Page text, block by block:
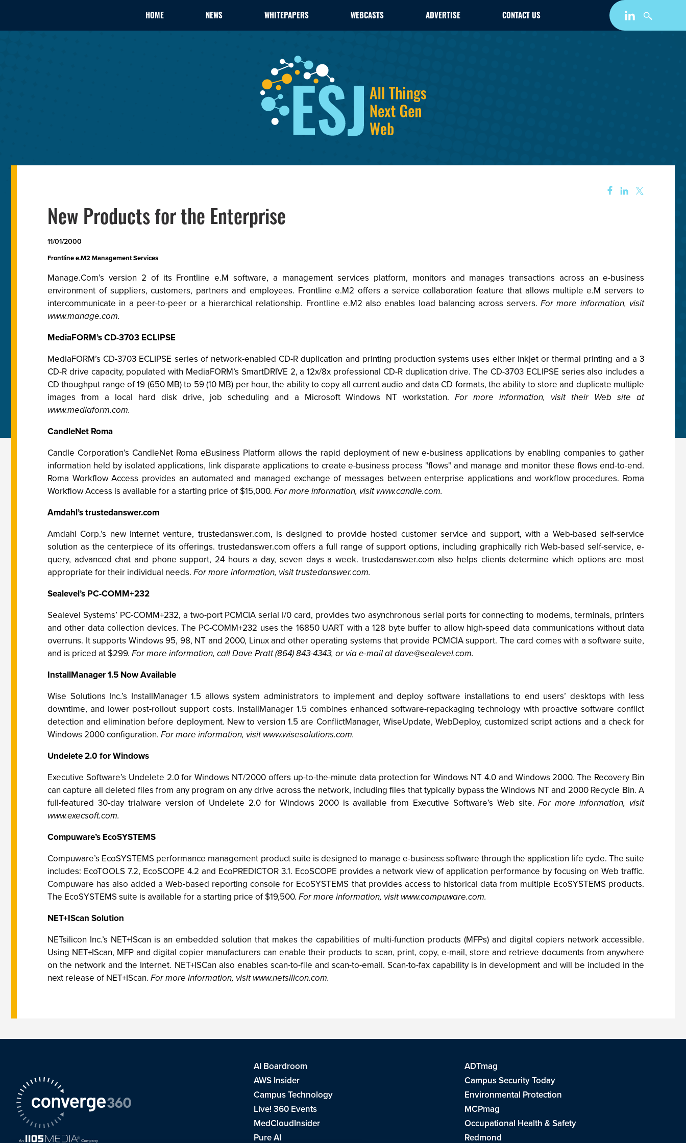
HOME NEWS WHITEPAPERS WEBCASTS ADVERTISE CONTACT US
New Products for the Enterprise
11/01/2000
Frontline e.M2 Management Services
Manage.Com’s version 2 of its Frontline e.M software, a management services platform, monitors and manages transactions across an e-business
environment of suppliers, customers, partners and employees. Frontline e.M2 offers a service collaboration feature that allows multiple e.M servers to
intercommunicate in a peer-to-peer or a hierarchical relationship. Frontline e.M2 also enables load balancing across servers.For more information, visit
www.manage.com.
MediaFORM’s CD-3703 ECLIPSE
MediaFORM’s CD-3703 ECLIPSE series of network-enabled CD-R duplication and printing production systems uses either inkjet or thermal printing and a 3
CD-R drive capacity, populated with MediaFORM’s SmartDRIVE 2, a 12x/8x professional CD-R duplication drive. The CD-3703 ECLIPSE series also includes a
CD thoughput range of 19 (650 MB) to 59 (10 MB) per hour, the ability to copy all current audio and data CD formats, the ability to store and duplicate multiple
images from a local hard disk drive, job scheduling and a Microsoft Windows NT workstation.For more information, visit their Web site at
www.mediaform.com.
CandleNet Roma
Candle Corporation’s CandleNet Roma eBusiness Platform allows the rapid deployment of new e-business applications by enabling companies to gather
information held by isolated applications, link disparate applications to create e-business process "flows" and manage and monitor these flows end-to-end.
Roma Workflow Access provides an automated and managed exchange of messages between enterprise applications and workflow procedures. Roma
Workflow Access is available for a starting price of $15,000. For more information, visit www.candle.com.
Amdahl’s trustedanswer.com
Amdahl Corp.’s new Internet venture, trustedanswer.com, is designed to provide hosted customer service and support, with a Web-based self-service
solution as the centerpiece of its offerings. trustedanswer.com offers a full range of support options, including graphically rich Web-based self-service, e-
query, advanced chat and phone support, 24 hours a day, seven days a week. trustedanswer.com also helps clients determine which options are most
appropriate for their individual needs. For more information, visit trustedanswer.com.
Sealevel’s PC-COMM+232
Sealevel Systems’ PC-COMM+232, a two-port PCMCIA serial I/0 card, provides two asynchronous serial ports for connecting to modems, terminals, printers
and other data collection devices. The PC-COMM+232 uses the 16850 UART with a 128 byte buffer to allow high-speed data communications without data
overruns. It supports Windows 95, 98, NT and 2000, Linux and other operating systems that provide PCMCIA support. The card comes with a software suite,
and is priced at $299. For more information, call Dave Pratt (864) 843-4343, or via e-mail atdave@sealevel.com.
InstallManager 1.5 Now Available
Wise Solutions Inc.’s InstallManager 1.5 allows system administrators to implement and deploy software installations to end users’ desktops with less
downtime, and lower post-rollout support costs. InstallManager 1.5 combines enhanced software-repackaging technology with proactive software conflict
detection and elimination before deployment. New to version 1.5 are ConflictManager, WiseUpdate, WebDeploy, customized script actions and a check for
Windows 2000 configuration. For more information, visit www.wisesolutions.com.
Undelete 2.0 for Windows
Executive Software’s Undelete 2.0 for Windows NT/2000 offers up-to-the-minute data protection for Windows NT 4.0 and Windows 2000. The Recovery Bin
can capture all deleted files from any program on any drive across the network, including files that typically bypass the Windows NT and 2000 Recycle Bin. A
full-featured 30-day trialware version of Undelete 2.0 for Windows 2000 is available from Executive Software’s Web site.For more information, visit
www.execsoft.com.
Compuware’s EcoSYSTEMS
Compuware’s EcoSYSTEMS performance management product suite is designed to manage e-business software through the application life cycle. The suite
includes: EcoTOOLS 7.2, EcoSCOPE 4.2 and EcoPREDICTOR 3.1. EcoSCOPE provides a network view of application performance by focusing on Web traffic.
Compuware has also added a Web-based reporting console for EcoSYSTEMS that provides access to historical data from multiple EcoSYSTEMS products.
The EcoSYSTEMS suite is available for a starting price of $19,500. For more information, visit www.compuware.com.
NET+IScan Solution
NETsilicon Inc.’s NET+IScan is an embedded solution that makes the capabilities of multi-function products (MFPs) and digital copiers network accessible.
Using NET+IScan, MFP and digital copier manufacturers can enable their products to scan, print, copy, e-mail, store and retrieve documents from anywhere
on the network and the Internet. NET+ISCan also enables scan-to-file and scan-to-email. Scan-to-fax capability is in development and will be included in the
next release of NET+IScan. For more information, visit www.netsilicon.com.
AI Boardroom
ADTmag
AWS Insider
Campus Security Today
Campus Technology
Environmental Protection
Live! 360 Events
MCPmag
MedCloudInsider
Occupational Health & Safety
Pure AI
Redmond